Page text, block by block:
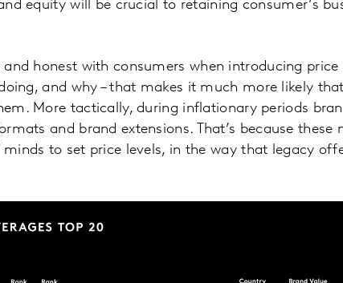
equity will be crucial to retaining consumer’s
honest with consumers when introducing price
and why – that makes it much more likely
More tactically, during inflationary periods
and brand extensions. That’s because these
minds to set price levels, in the way that legacy